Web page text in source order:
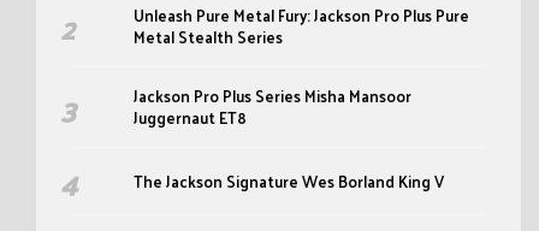
Unleash Pure Metal Fury: Jackson Pro Plus Pure
Metal Stealth Series
Jackson Pro Plus Series Misha Mansoor
Juggernaut ET8
The Jackson Signature Wes Borland King V